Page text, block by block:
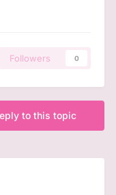
Followers 0
to this topic